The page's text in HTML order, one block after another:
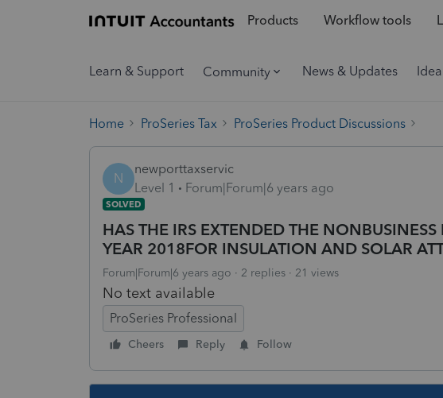
Products Workflow tools
Learn & Support Community News & Updates
Home ProSeries Tax ProSeries Product Discussions
N
newporttaxservic
Level 1
Forum|Forum|6 years ago
SOLVED
HAS THE IRS EXTENDED THE NONBUSINESS
YEAR 2018FOR INSULATION AND SOLAR
Forum|Forum|6 years ago 2 replies 21 views
No text available
ProSeries Professional
Cheers Reply Follow